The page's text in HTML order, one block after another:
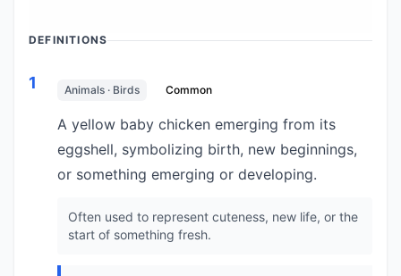
DEFINITIONS
1 Animals · Birds Common
A yellow baby chicken emerging from its
eggshell, symbolizing birth, new beginnings,
or something emerging or developing.
Often used to represent cuteness, new life, or the
start of something fresh.